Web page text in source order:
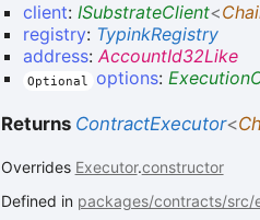
client: ISubstrateClient<
registry: TypinkRegistry
address: AccountId32Like
Optional options:
Returns ContractExecutor<
Overrides Executor.constructor
Defined in packages/contracts/src/